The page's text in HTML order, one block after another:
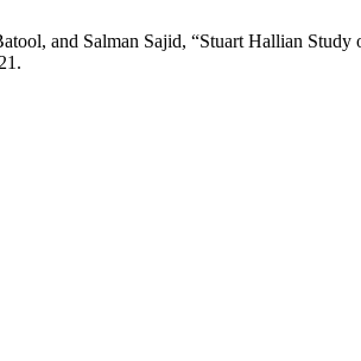
and Salman Sajid, “Stuart Hallian